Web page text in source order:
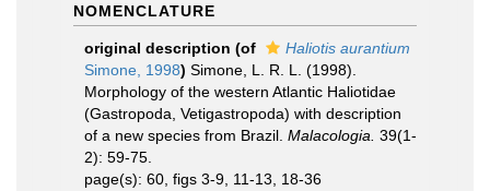
NOMENCLATURE
original description (of
Haliotis aurantium
Simone, 1998) Simone, L. R. L. (1998).
Morphology of the western Atlantic Haliotidae
(Gastropoda, Vetigastropoda) with description
of a new species from Brazil. Malacologia. 39(1-
2): 59-75.
page(s): 60, figs 3-9, 11-13, 18-36